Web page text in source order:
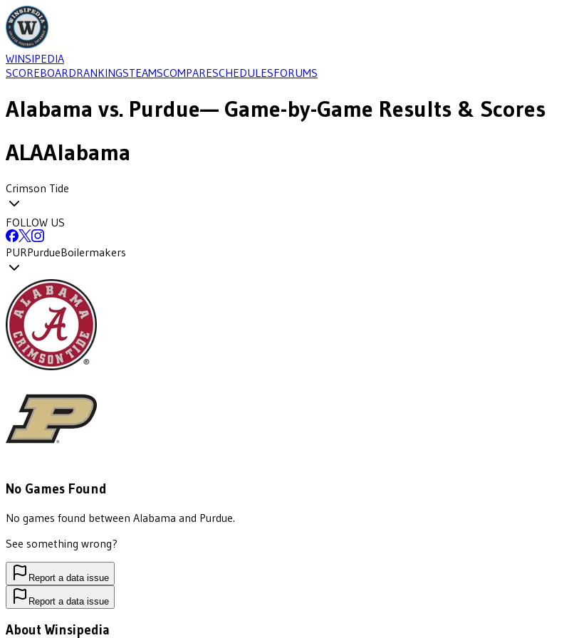
WINSIPEDIA
SCOREBOARDRANKINGSTEAMSCOMPARESCHEDULESFORUMS
Alabama vs. Purdue— Game-by-Game Results & Scores
ALAAlabama
Crimson Tide
FOLLOW US
PURPurdueBoilermakers
No Games Found
No games found between Alabama and Purdue.
See something wrong?
Report a data issue
Report a data issue
About Winsipedia